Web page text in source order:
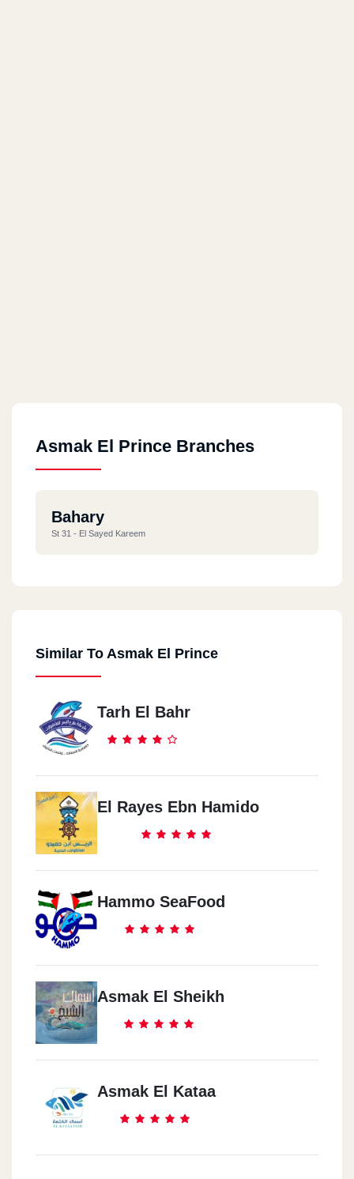
Asmak El Prince Branches
Bahary
St 31 - El Sayed Kareem
Similar To Asmak El Prince
Tarh El Bahr
El Rayes Ebn Hamido
Hammo SeaFood
Asmak El Sheikh
Asmak El Kataa